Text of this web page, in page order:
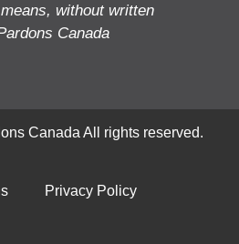
without written
Canada
Canada All rights reserved.
Privacy Policy